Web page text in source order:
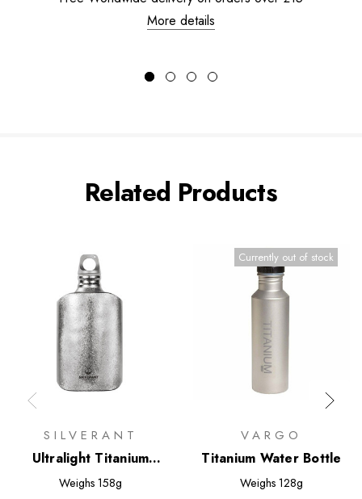
More details
Related Products
SILVERANT
Ultralight Titanium
Water Bottle 600ml -
Weighs 158g
Currently out of stock
VARGO
Titanium Water Bottle
Weighs 128g